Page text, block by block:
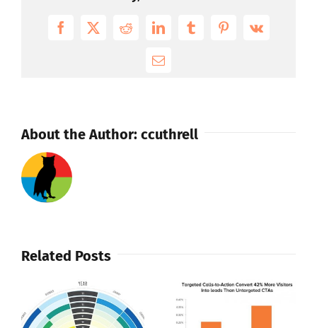
Solution
Facebook
X RedditLinkedInTumblrPinterest
Vk
Email
About the Author: ccuthrell
Related Posts